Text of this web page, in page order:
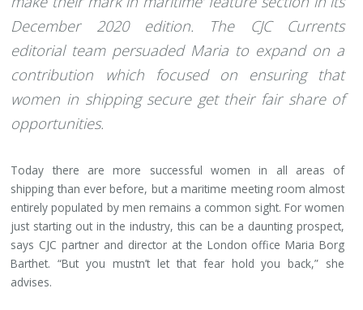
December 2020 edition. The CJC Currents
editorial team persuaded Maria to expand on a
contribution which focused on ensuring that
women in shipping secure get their fair share of
opportunities.
Today there are more successful women in all areas of
shipping than ever before, but a maritime meeting room almost
entirely populated by men remains a common sight. For women
just starting out in the industry, this can be a daunting prospect,
says CJC partner and director at the London office Maria Borg
Barthet. “But you mustn’t let that fear hold you back,” she
advises.